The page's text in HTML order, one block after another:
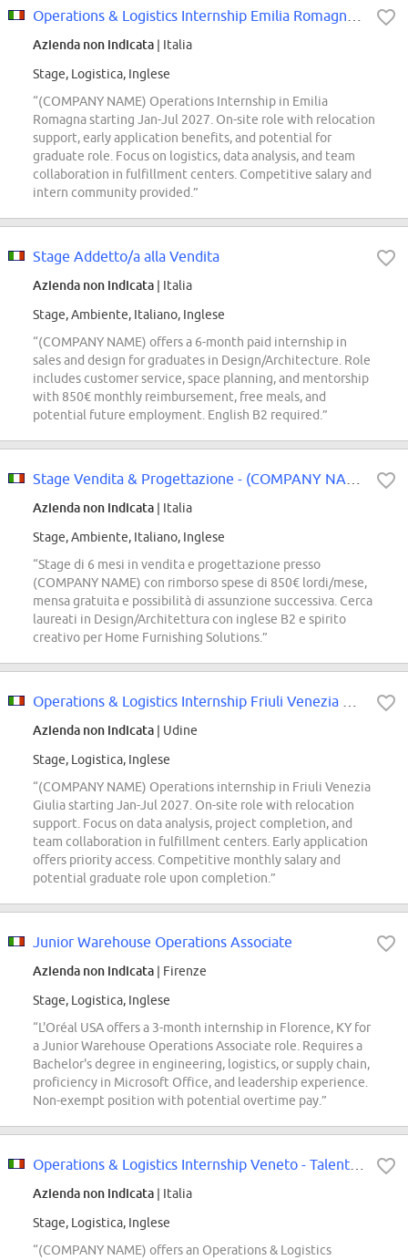
Azienda non indicata | Italia
Stage, Logistica, Inglese
“(COMPANY NAME) Operations Internship in Emilia
Romagna starting Jan-Jul 2027. On-site role with relocation
support, early application benefits, and potential for
graduate role. Focus on logistics, data analysis, and team
collaboration in fulfillment centers. Competitive salary and
intern community provided.”
Stage Addetto/a alla Vendita
Azienda non indicata | Italia
Stage, Ambiente, Italiano, Inglese
“(COMPANY NAME) offers a 6-month paid internship in
sales and design for graduates in Design/Architecture. Role
includes customer service, space planning, and mentorship
with 850€ monthly reimbursement, free meals, and
potential future employment. English B2 required.”
Azienda non indicata | Italia
Stage, Ambiente, Italiano, Inglese
“Stage di 6 mesi in vendita e progettazione presso
(COMPANY NAME) con rimborso spese di 850€ lordi/mese,
mensa gratuita e possibilità di assunzione successiva. Cerca
laureati in Design/Architettura con inglese B2 e spirito
creativo per Home Furnishing Solutions.”
Azienda non indicata | Udine
Stage, Logistica, Inglese
“(COMPANY NAME) Operations internship in Friuli Venezia
Giulia starting Jan-Jul 2027. On-site role with relocation
support. Focus on data analysis, project completion, and
team collaboration in fulfillment centers. Early application
offers priority access. Competitive monthly salary and
potential graduate role upon completion.”
Junior Warehouse Operations Associate
Azienda non indicata | Firenze
Stage, Logistica, Inglese
“L'Oréal USA offers a 3-month internship in Florence, KY for
a Junior Warehouse Operations Associate role. Requires a
Bachelor's degree in engineering, logistics, or supply chain,
proficiency in Microsoft Office, and leadership experience.
Non-exempt position with potential overtime pay.”
Azienda non indicata | Italia
Stage, Logistica, Inglese
“(COMPANY NAME) offers an Operations & Logistics